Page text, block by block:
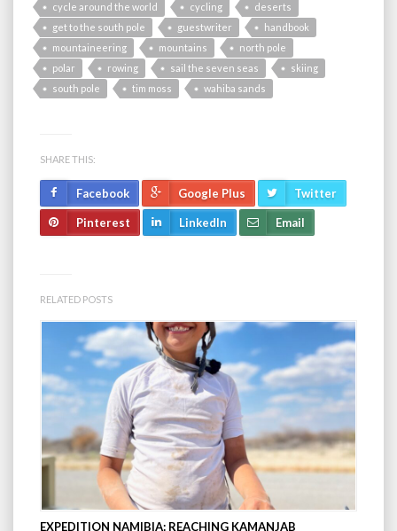
cycle around the world
cycling
deserts
get to the south pole
guestwriter
handbook
mountaineering
mountains
north pole
polar
rowing sail the seven seas
skiing
south pole
tim moss wahiba sands
SHARE THIS:
Facebook Google Plus Twitter
Pinterest LinkedIn Email
RELATED POSTS
EXPEDITION NAMIBIA: REACHING KAMANJAB